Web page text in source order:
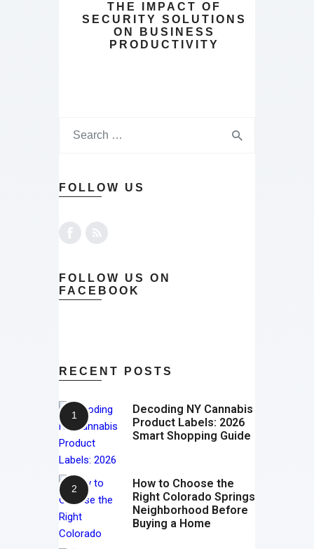
THE IMPACT OF
SECURITY SOLUTIONS
ON BUSINESS
PRODUCTIVITY
FOLLOW US
FOLLOW US ON
FACEBOOK
RECENT POSTS
Decoding NY Cannabis
Product Labels: 2026
Smart Shopping Guide
How to Choose the
Right Colorado Springs
Neighborhood Before
Buying a Home